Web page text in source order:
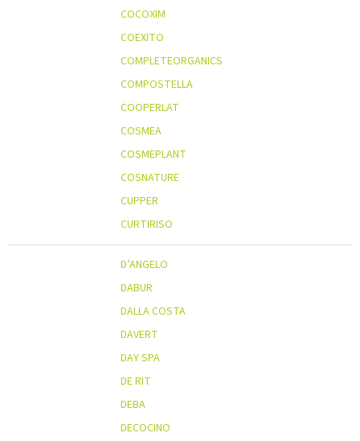
COCOXIM
COEXITO
COMPLETEORGANICS
COMPOSTELLA
COOPERLAT
COSMEA
COSMEPLANT
COSNATURE
CUPPER
CURTIRISO
D’ANGELO
DABUR
DALLA COSTA
DAVERT
DAY SPA
DE RIT
DEBA
DECOCINO